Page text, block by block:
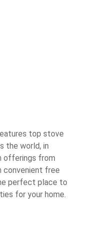
top stove
the world, in
offerings from
convenient free
perfect place to
for your home.